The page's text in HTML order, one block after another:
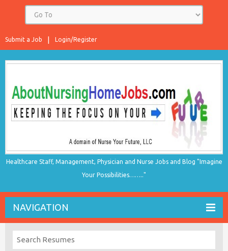
Login/Register
Submit a Job
Healthcare Staff, Management, Physician and Nurse Jobs and Blog "Imagine
Your Possibilities…….."
NAVIGATION